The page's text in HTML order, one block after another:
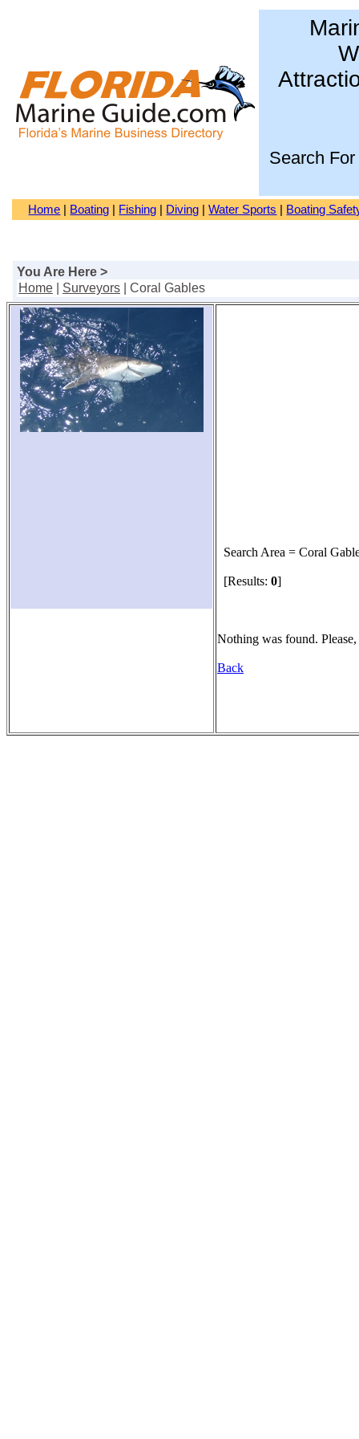
Search For
Home Boating Fishing Diving |Water Sports Boating
You Are Here >
Home
Surveyors | Coral Gables
Search Area = Coral
[Results: 0]
Nothing was found.
Back